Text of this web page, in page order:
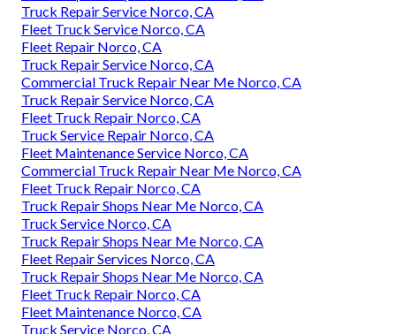
Truck Repair Service Norco, CA
Fleet Truck Service Norco, CA
Fleet Repair Norco, CA
Truck Repair Service Norco, CA
Commercial Truck Repair Near Me Norco, CA
Truck Repair Service Norco, CA
Fleet Truck Repair Norco, CA
Truck Service Repair Norco, CA
Fleet Maintenance Service Norco, CA
Commercial Truck Repair Near Me Norco, CA
Fleet Truck Repair Norco, CA
Truck Repair Shops Near Me Norco, CA
Truck Service Norco, CA
Truck Repair Shops Near Me Norco, CA
Fleet Repair Services Norco, CA
Truck Repair Shops Near Me Norco, CA
Fleet Truck Repair Norco, CA
Fleet Maintenance Norco, CA
Truck Service Norco, CA